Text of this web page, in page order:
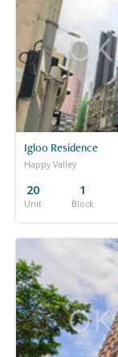
Igloo Residence
Happy Valley
20
Unit
1
Block